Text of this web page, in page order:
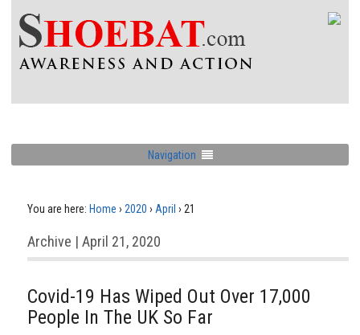
Navigation
You are here: Home › 2020 › April › 21
Archive | April 21, 2020
Covid-19 Has Wiped Out Over 17,000
People In The UK So Far